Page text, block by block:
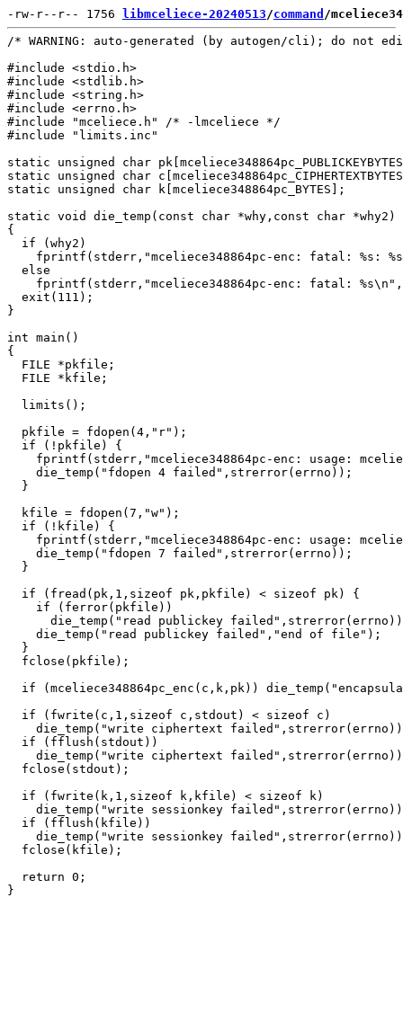
-rw-r--r-- 1756 libmceliece-20240513/command /
/* WARNING: auto-generated (by autogen/cli); do not
#include <stdio.h>
#include <stdlib.h>
#include <string.h>
#include <errno.h>
#include "mceliece.h" /* -lmceliece */
#include "limits.inc"
static unsigned char
static unsigned char
static unsigned char k[mceliece348864pc_BYTES];
static void die_temp(const char *why,const char *why2)
{
  if (why2)
fprintf(stderr,"mceliece348864pc-enc: fatal: %s:
  else
fprintf(stderr,"mceliece348864pc-enc: fatal:
  exit(111);
}
int main()
{
  FILE *pkfile;
  FILE *kfile;
  limits();
  pkfile = fdopen(4,"r");
  if (!pkfile) {
fprintf(stderr,"mceliece348864pc-enc: usage:
    die_temp("fdopen 4 failed",strerror(errno));
  }
  kfile = fdopen(7,"w");
  if (!kfile) {
fprintf(stderr,"mceliece348864pc-enc: usage:
    die_temp("fdopen 7 failed",strerror(errno));
  }
  if (fread(pk,1,sizeof pk,pkfile) < sizeof pk) {
    if (ferror(pkfile))
die_temp("read publickey
    die_temp("read publickey failed","end of file");
  }
  fclose(pkfile);
if (mceliece348864pc_enc(c,k,pk))
  if (fwrite(c,1,sizeof c,stdout) < sizeof c)
die_temp("write ciphertext
  if (fflush(stdout))
die_temp("write ciphertext
  fclose(stdout);
  if (fwrite(k,1,sizeof k,kfile) < sizeof k)
die_temp("write sessionkey
  if (fflush(kfile))
die_temp("write sessionkey
  fclose(kfile);
  return 0;